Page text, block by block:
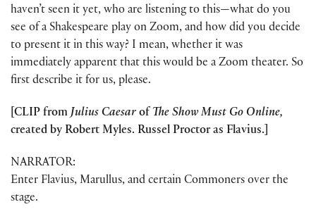
haven’t seen it yet, who are listening to this—what do you
see of a Shakespeare play on Zoom, and how did you decide
to present it in this way? I mean, whether it was
immediately apparent that this would be a Zoom theater. So
first describe it for us, please.
[CLIP from Julius Caesar of The Show Must Go Online,
created by Robert Myles. Russel Proctor as Flavius.]
NARRATOR:
Enter Flavius, Marullus, and certain Commoners over the
stage.